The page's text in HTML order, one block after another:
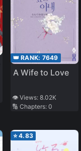
👑 RANK: 7649
A Wife to Love
👁️ Views: 8.02K
🔢 Chapters: 0
⭐4.83